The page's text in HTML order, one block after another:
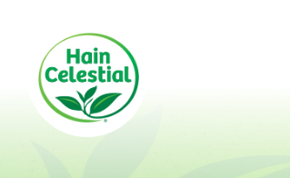
Skip to main content